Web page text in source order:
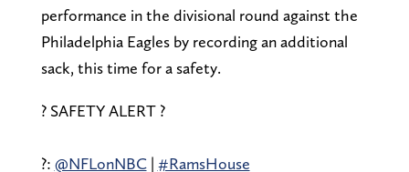
performance in the divisional round against the
Philadelphia Eagles by recording an additional
sack, this time for a safety.
? SAFETY ALERT ?
?: @NFLonNBC| #RamsHouse